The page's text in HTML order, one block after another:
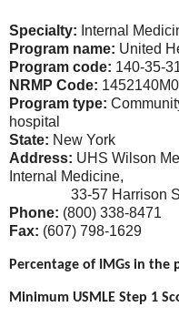
Specialty: Internal
Program name: United
Program code: 140-35-
NRMP Code:
Program type:
hospital
State: New York
Address: UHS Wilson
Internal Medicine,
33-57 Harrison St,
Phone: (800) 338-8471
Fax: (607) 798-1629
Percentage of IMGs in the
Minimum USMLE Step 1